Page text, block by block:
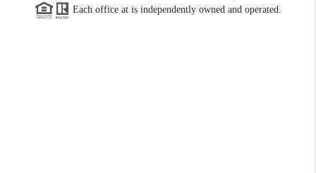
Each office at is independently owned and operated.